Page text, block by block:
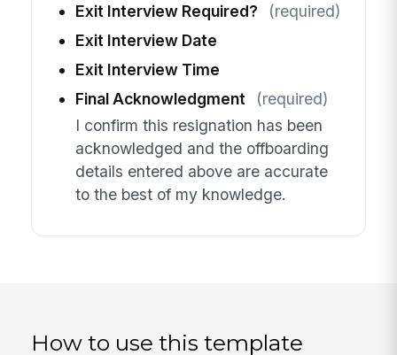
Exit Interview Required?
(required)
Exit Interview Date
Exit Interview Time
Final Acknowledgment
(required)
I confirm this resignation has been
acknowledged and the offboarding
details entered above are accurate
to the best of my knowledge.
How to use this template